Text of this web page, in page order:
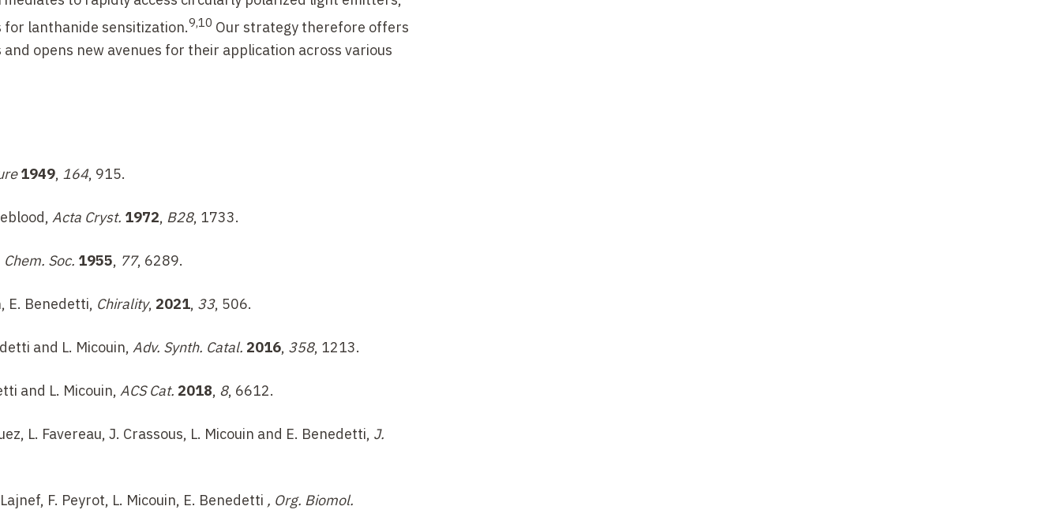
lanthanide sensitization.9,10 Our strategy therefore offers
opens new avenues for their application across various
1949, 164, 915.
Acta Cryst. 1972, B28, 1733.
Soc. 1955, 77, 6289.
E. Benedetti, Chirality, 2021, 33, 506.
and L. Micouin, Adv. Synth. Catal. 2016, 358, 1213.
and L. Micouin, ACS Cat. 2018, 8, 6612.
L. Favereau, J. Crassous, L. Micouin and E. Benedetti, J.
F. Peyrot, L. Micouin, E. Benedetti , Org. Biomol.